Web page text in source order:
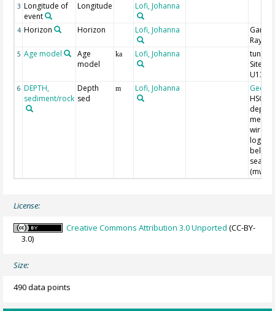
3 Longitude of
event
Longitude Lofi, Johanna
4 Horizon Horizon Lofi, Johanna
Ray
5 Age model
Age
model
ka Lofi, Johanna
tuned
Site
U1387
6 DEPTH,
sediment/rock
Depth
sed
m Lofi, Johanna
HSGR
depth
meters
log
below
(mwsf)
License:
Creative Commons Attribution 3.0 Unported (CC-BY-
3.0)
Size:
490 data points